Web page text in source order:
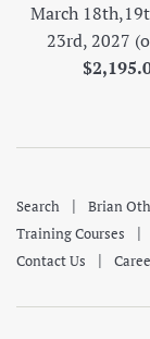
March
23rd, 2027
Regular
Search | Brian
Training Courses |
Contact Us |